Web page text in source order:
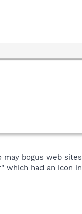
bogus web
which had an icon